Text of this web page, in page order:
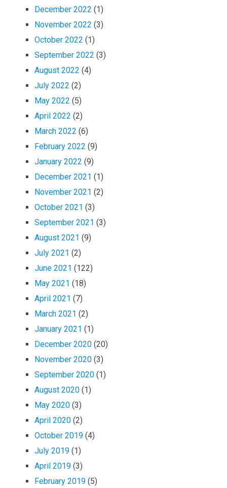
December 2022 (1)
November 2022 (3)
October 2022 (1)
September 2022 (3)
August 2022 (4)
July 2022 (2)
May 2022 (5)
April 2022 (2)
March 2022 (6)
February 2022 (9)
January 2022 (9)
December 2021 (1)
November 2021 (2)
October 2021 (3)
September 2021 (3)
August 2021 (9)
July 2021 (2)
June 2021 (122)
May 2021 (18)
April 2021 (7)
March 2021 (2)
January 2021 (1)
December 2020 (20)
November 2020 (3)
September 2020 (1)
August 2020 (1)
May 2020 (3)
April 2020 (2)
October 2019 (4)
July 2019 (1)
April 2019 (3)
February 2019 (5)